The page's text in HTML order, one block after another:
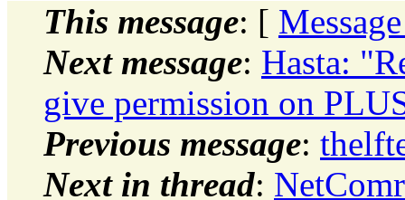
This message: [
Next message: Hasta:
give permission on
Previous message:
Next in thread: